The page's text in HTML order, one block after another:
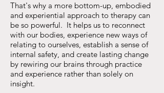
That's why a more bottom-up, embodied
and experiential approach to therapy can
be so powerful. It helps us to reconnect
with our bodies, experience new ways of
relating to ourselves, establish a sense of
internal safety, and create lasting change
by rewiring our brains through practice
and experience rather than solely on
insight.